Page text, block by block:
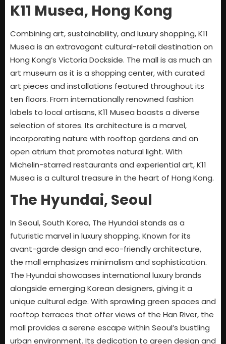
K11 Musea, Hong Kong
Combining art, sustainability, and luxury shopping, K11
Musea is an extravagant cultural-retail destination on
Hong Kong’s Victoria Dockside. The mall is as much an
art museum as it is a shopping center, with curated
art pieces and installations featured throughout its
ten floors. From internationally renowned fashion
labels to local artisans, K11 Musea boasts a diverse
selection of stores. Its architecture is a marvel,
incorporating nature with rooftop gardens and an
open atrium that promotes natural light. With
Michelin-starred restaurants and experiential art, K11
Musea is a cultural treasure in the heart of Hong Kong.
The Hyundai, Seoul
In Seoul, South Korea, The Hyundai stands as a
futuristic marvel in luxury shopping. Known for its
avant-garde design and eco-friendly architecture,
the mall emphasizes minimalism and sophistication.
The Hyundai showcases international luxury brands
alongside emerging Korean designers, giving it a
unique cultural edge. With sprawling green spaces and
rooftop terraces that offer views of the Han River, the
mall provides a serene escape within Seoul’s bustling
urban environment. Its dedication to green design and